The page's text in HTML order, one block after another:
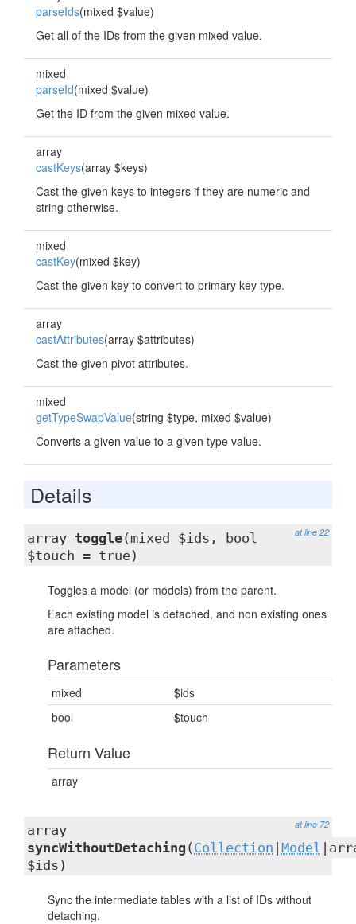
parseIds(mixed $value)
Get all of the IDs from the given mixed value.
mixed
parseId(mixed $value)
Get the ID from the given mixed value.
array
castKeys(array $keys)
Cast the given keys to integers if they are numeric and
string otherwise.
mixed
castKey(mixed $key)
Cast the given key to convert to primary key type.
array
castAttributes(array $attributes)
Cast the given pivot attributes.
mixed
getTypeSwapValue(string $type, mixed $value)
Converts a given value to a given type value.
Details
at line 22
array toggle(mixed $ids, bool
$touch = true)
Toggles a model (or models) from the parent.
Each existing model is detached, and non existing ones
are attached.
Parameters
mixed
$ids
bool
$touch
Return Value
array
at line 72
array
syncWithoutDetaching ( Collection Model
$ids)
Sync the intermediate tables with a list of IDs without
detaching.